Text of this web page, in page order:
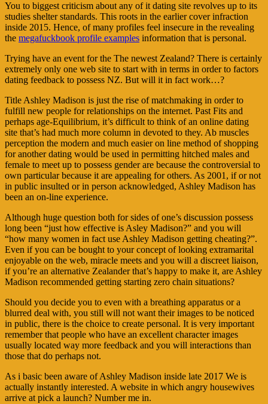
You to biggest criticism about any of it dating site revolves up to its
studies shelter standards. This roots in the earlier cover infraction
inside 2015. Hence, of many profiles feel insecure in the revealing
the megafuckbook profile examples information that is personal.
Trying have an event for the The newest Zealand? There is certainly
extremely only one web site to start with in terms in order to factors
dating feedback to possess NZ. But will it in fact work…?
Title Ashley Madison is just the rise of matchmaking in order to
fulfill new people for relationships on the internet. Past Fits and
perhaps age-Equilibrium, it’s difficult to think of an online dating
site that’s had much more column in devoted to they. Ab muscles
perception the modern and much easier on line method of shopping
for another dating would be used in permitting hitched males and
female to meet up to possess gender are because the controversial to
own particular because it are appealing for others. As 2001, if or not
in public insulted or in person acknowledged, Ashley Madison has
been an on-line experience.
Although huge question both for sides of one’s discussion possess
long been “just how effective is Asley Madison?” and you will
“how many women in fact use Ashley Madison getting cheating?”.
Even if you can be bought to your concept of looking extramarital
enjoyable on the web, miracle meets and you will a discreet liaison,
if you’re an alternative Zealander that’s happy to make it, are Ashley
Madison recommended getting starting zero chain situations?
Should you decide you to even with a breathing apparatus or a
blurred deal with, you still will not want their images to be noticed
in public, there is the choice to create personal. It is very important
remember that people who have an excellent character images
usually located way more feedback and you will interactions than
those that do perhaps not.
As i basic been aware of Ashley Madison inside late 2017 We is
actually instantly interested. A website in which angry housewives
arrive at pick a launch? Number me in.